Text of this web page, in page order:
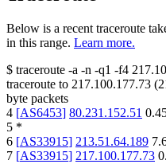
Below is a recent traceroute
in this range. Learn more.
$ traceroute -a -n -q1 -f4
traceroute to 217.100.177.73 (
byte packets
4 [AS6453] 80.231.152.51
5 *
6 [AS33915] 213.51.64.189
7 [AS33915] 217.100.177.73